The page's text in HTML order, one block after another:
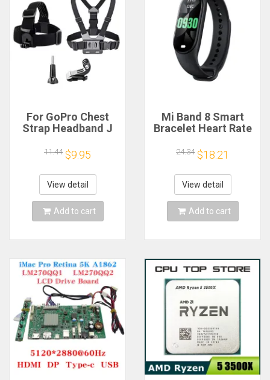
For GoPro Chest
Strap Headband J
GoPro Hero 13 12 11
10 9 Insta360 X4 X3
DJI Action 4 3
Action Camera
Accessories
11.44 $9.95
View detail
Add to cart
Mi Band 8 Smart
Bracelet Heart Rate
Watch Waterproof
Electronic Bracelet
Fitness
24.34 $18.21
View detail
Add to cart